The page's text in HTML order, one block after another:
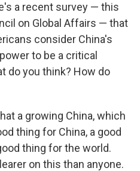
a recent survey — this
on Global Affairs — that
consider China's
to be a critical
do you think? How do
a growing China, which
thing for China, a good
thing for the world.
on this than anyone.